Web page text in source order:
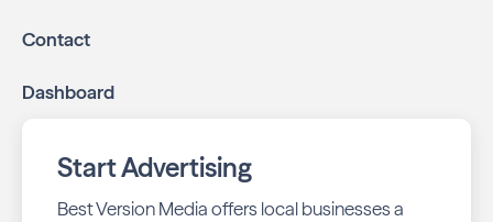
Contact
Dashboard
Start Advertising
Best Version Media offers local businesses a